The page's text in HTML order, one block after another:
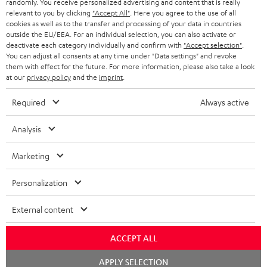
BLUETOOTH HEADPHONES
STEREO COMPLETE SYSTEMS
SPEAKERS
ULTIMA
IN-EAR
FANSHOP
NEW RELEASES
ADVANTAGES
TEUFEL STORY
MANAGEMENT
BELGIUM
FRANCE
POLAND
ITALY
USA
OTHER COUNTRIES
All information on this website is subject to change without notice including
technical changes, errors and omissions. Pictured accessories are not
Imprint Conditions
relevant to you by clicking "Accept All" . Here you agree to the use of all
cookies as well as to the transfer and processing of your data in countries
outside the EU/EEA. For an individual selection, you can also activate or
deactivate each category individually and confirm with "Accept selection"
You can adjust all consents at any time under "Data settings" and revoke
them with effect for the future. For more information, please also take a look
at our privacy policyand the imprint
Required Always active
Analysis
Marketing
Personalization
External content
ACCEPT ALL
APPLY SELECTION